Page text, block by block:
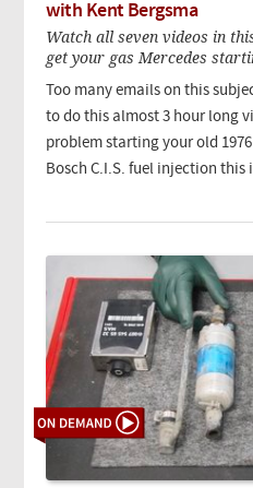
with Kent Bergsma
Watch all seven videos in
get your gas Mercedes
Too many emails on this
to do this almost 3 hour long
problem starting your old
Bosch C.I.S. fuel injection this